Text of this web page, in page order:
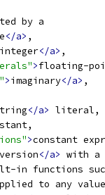
by a
</a> ,
integer</a> ,
>floating-
>imaginary</a> ,
</a> literal,
>constant
</a> with
in functions
to any